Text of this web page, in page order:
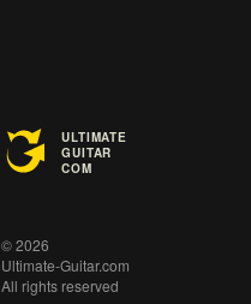
ULTIMATE
GUITAR
COM
© 2026
Ultimate-Guitar.com
All rights reserved